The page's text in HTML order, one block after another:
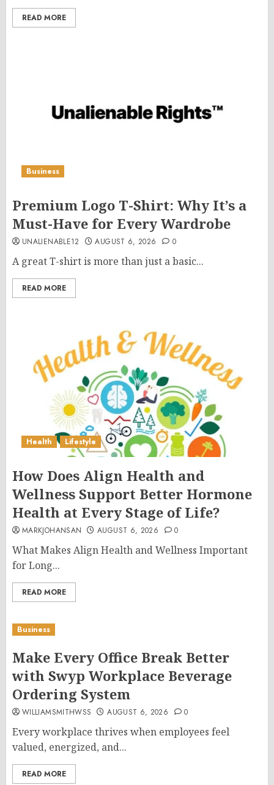
READ MORE
Business
Premium Logo T-Shirt: Why It’s a
Must-Have for Every Wardrobe
UNALIENABLE12 AUGUST 6, 2026 0
A great T-shirt is more than just a basic...
READ MORE
Health Lifestyle
How Does Align Health and
Wellness Support Better Hormone
Health at Every Stage of Life?
MARKJOHANSAN AUGUST 6, 2026 0
What Makes Align Health and Wellness Important
for Long...
READ MORE
Business
Make Every Office Break Better
with Swyp Workplace Beverage
Ordering System
WILLIAMSMITHWSS AUGUST 6, 2026 0
Every workplace thrives when employees feel
valued, energized, and...
READ MORE